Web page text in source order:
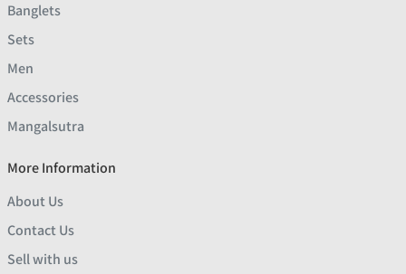
Banglets
Sets
Men
Accessories
Mangalsutra
More Information
About Us
Contact Us
Sell with us